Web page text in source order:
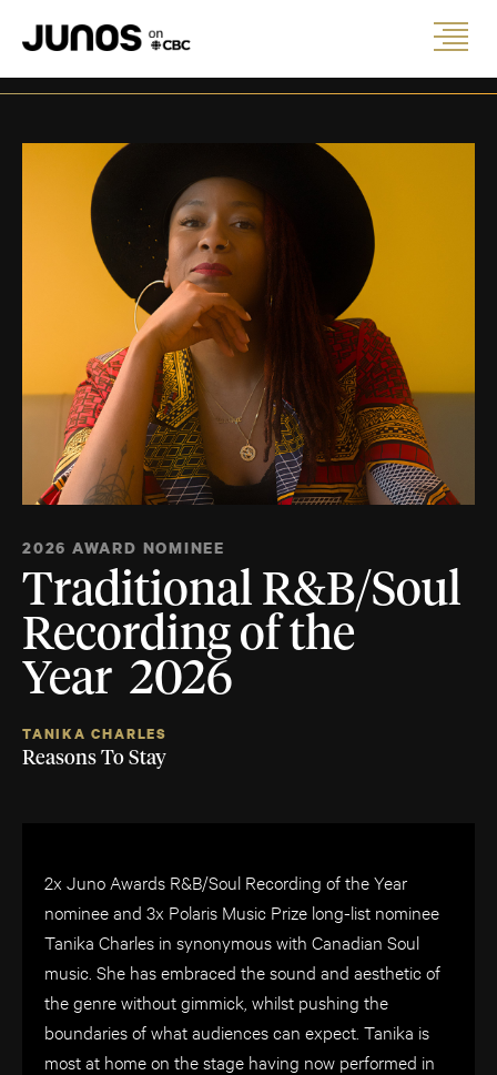
2026 AWARD NOMINEE
Traditional R&B/Soul
Recording of the
Year 2026
TANIKA CHARLES
Reasons To Stay
2x Juno Awards R&B/Soul Recording of the Year
nominee and 3x Polaris Music Prize long-list nominee
Tanika Charles in synonymous with Canadian Soul
music. She has embraced the sound and aesthetic of
the genre without gimmick, whilst pushing the
boundaries of what audiences can expect. Tanika is
most at home on the stage having now performed in